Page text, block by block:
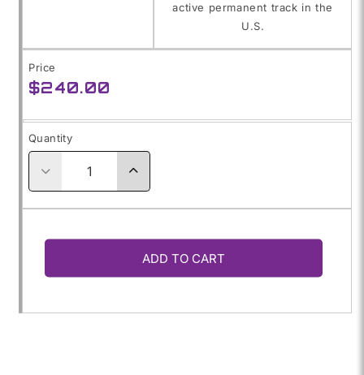
active permanent track in the
U.S.
Price
Regular
$240.00
Quantity
Decrease
for
22.5X
Increase
22.5X
ADD TO CART